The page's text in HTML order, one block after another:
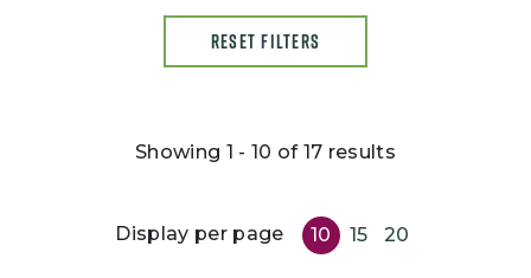
Showing 1 - 10 of 17 results
Display per page 10 15 20
RESET FILTERS